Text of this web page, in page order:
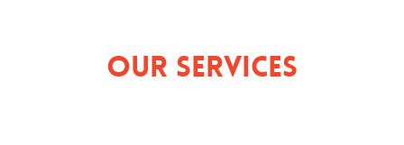
Our Services